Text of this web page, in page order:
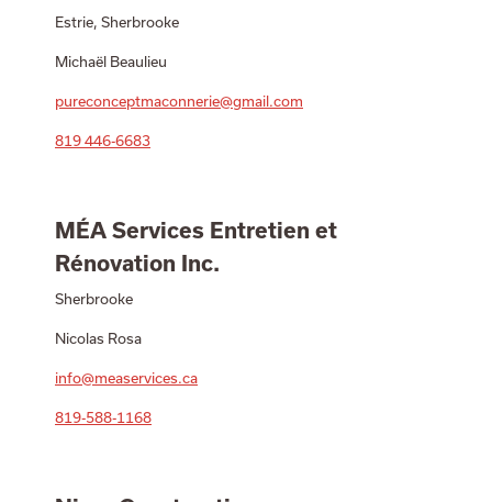
Estrie, Sherbrooke
Michaël Beaulieu
pureconceptmaconnerie@gmail.com
819 446-6683
MÉA Services Entretien et
Rénovation Inc.
Sherbrooke
Nicolas Rosa
info@measervices.ca
819-588-1168